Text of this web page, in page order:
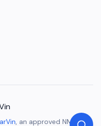
, an approved NMVTIS